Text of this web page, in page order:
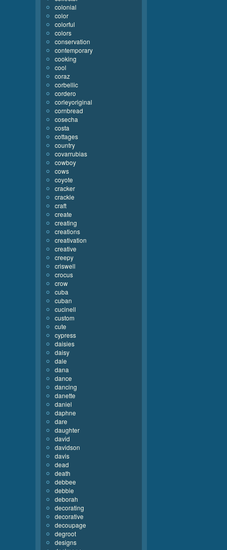
colonial
color
colorful
colors
conservation
contemporary
cooking
cool
coraz
corbellic
cordero
corleyoriginal
cornbread
cosecha
costa
cottages
country
covarrubias
cowboy
cows
coyote
cracker
crackle
craft
create
creating
creations
creativation
creative
creepy
criswell
crocus
crow
cuba
cuban
cucinell
custom
cute
cypress
daisies
daisy
dale
dana
dance
dancing
danette
daniel
daphne
dare
daughter
david
davidson
davis
dead
death
debbee
debbie
deborah
decorating
decorative
decoupage
degroot
designs